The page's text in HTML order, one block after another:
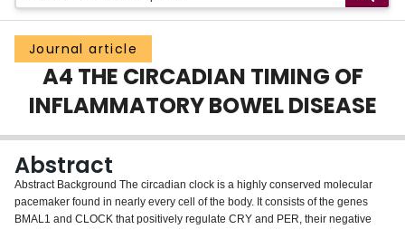
Groups
Scholarly Works
About
Login
Journal article
A4 THE CIRCADIAN TIMING OF
INFLAMMATORY BOWEL DISEASE
Abstract
Abstract Background The circadian clock is a highly conserved molecular
pacemaker found in nearly every cell of the body. It consists of the genes
BMAL1 and CLOCK that positively regulate CRY and PER, their negative